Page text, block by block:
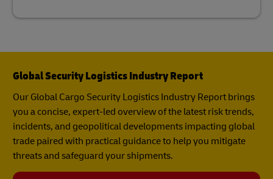
Global Security Logistics Industry Report
Our Global Cargo Security​ Logistics Industry Report​ brings
you a concise, expert-led overview of the latest risk trends,
incidents, and geopolitical developments impacting global
trade paired with practical guidance to help you mitigate
threats and safeguard your shipments.